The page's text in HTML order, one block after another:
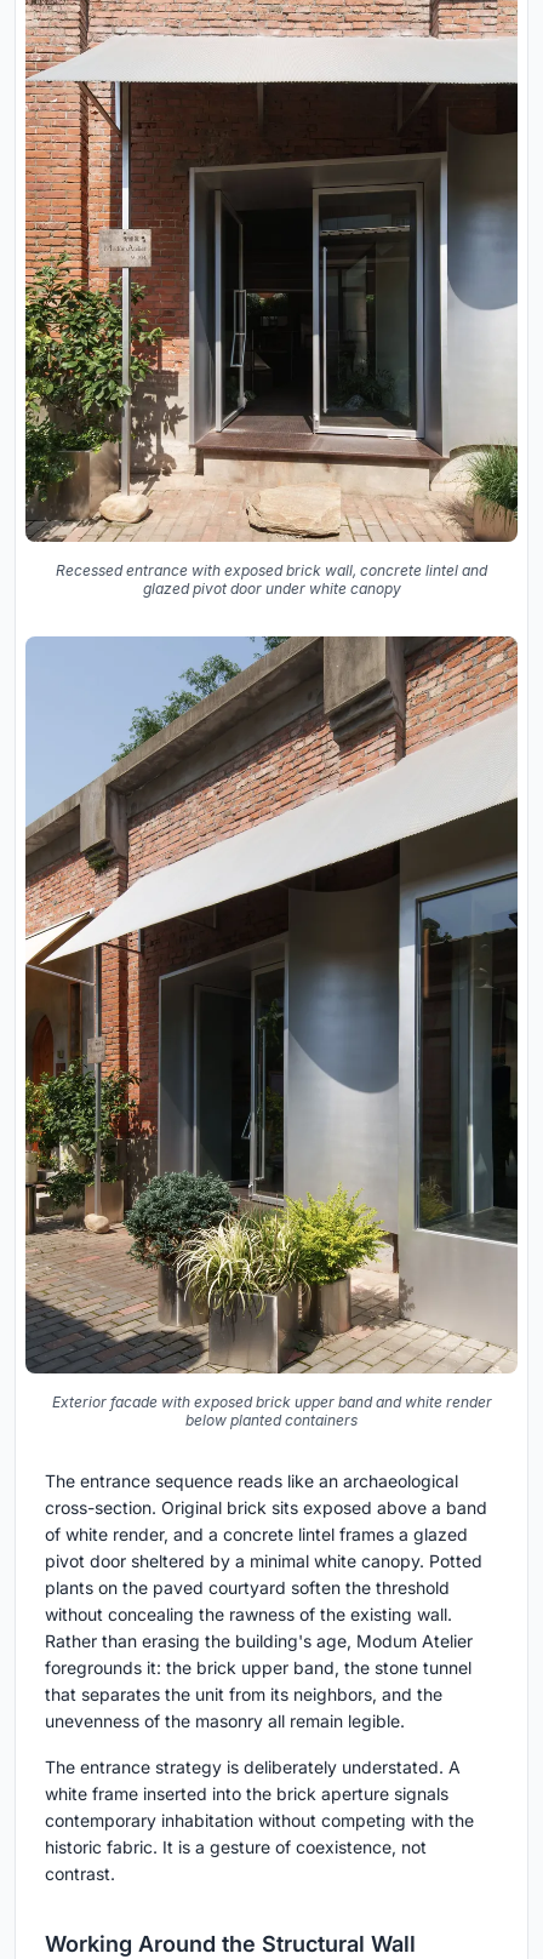
Recessed entrance with exposed brick wall, concrete lintel and
glazed pivot door under white canopy
Exterior facade with exposed brick upper band and white render
below planted containers
The entrance sequence reads like an archaeological
cross-section. Original brick sits exposed above a band
of white render, and a concrete lintel frames a glazed
pivot door sheltered by a minimal white canopy. Potted
plants on the paved courtyard soften the threshold
without concealing the rawness of the existing wall.
Rather than erasing the building's age, Modum Atelier
foregrounds it: the brick upper band, the stone tunnel
that separates the unit from its neighbors, and the
unevenness of the masonry all remain legible.
The entrance strategy is deliberately understated. A
white frame inserted into the brick aperture signals
contemporary inhabitation without competing with the
historic fabric. It is a gesture of coexistence, not
contrast.
Working Around the Structural Wall